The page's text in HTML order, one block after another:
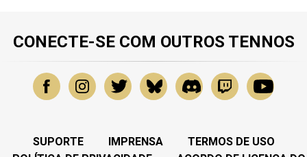
CONECTE-SE COM OUTROS TENNOS
SUPORTE IMPRENSA
TERMOS DE USO